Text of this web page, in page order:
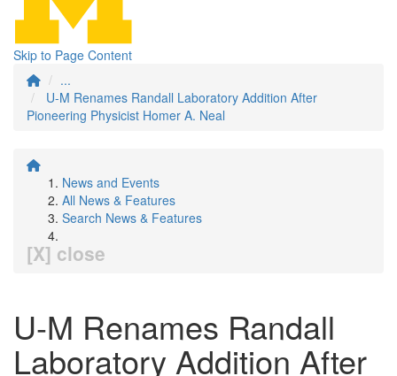
Skip to Page Content
...
U-M Renames Randall Laboratory Addition After
Pioneering Physicist Homer A. Neal
News and Events
All News & Features
Search News & Features
[X] close
U-M Renames Randall
Laboratory Addition After